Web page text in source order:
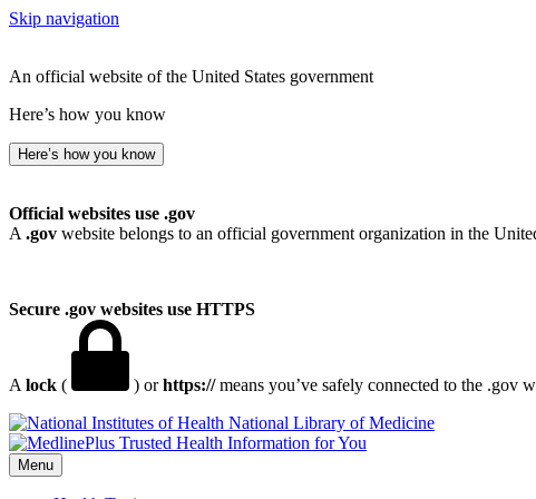
Skip navigation
An official website of the United States government
Here’s how you know
Here’s how you know
Official websites use .gov
A .gov website belongs to an official government organization in the
Secure .gov websites use HTTPS
A lock ( ) orhttps://means you’ve safely connected to the .gov
National Library of Medicine
Menu